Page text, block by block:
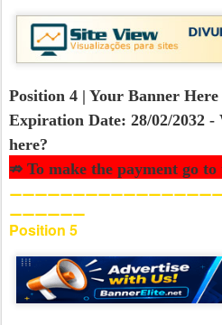
Position 4 | Your Banner
Expiration Date: 28/02/2032
here?
⇏ To make the payment go
⚊⚊⚊⚊⚊⚊
Position 5